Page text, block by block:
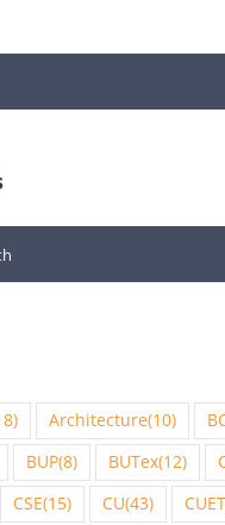
Architecture(10)
BUP(8) BUTex(12)
CSE(15) CU(43) CUET